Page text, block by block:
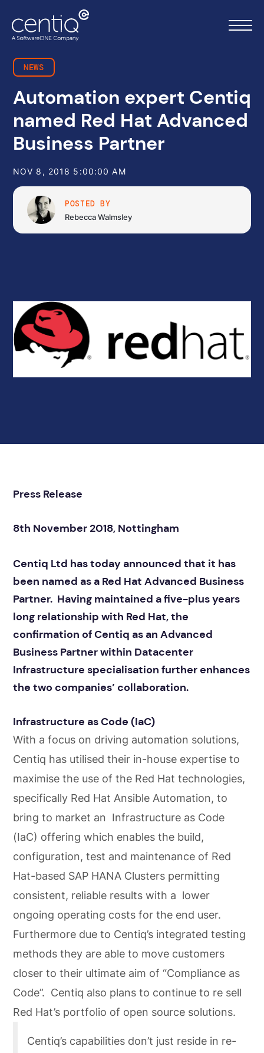
Home
What we do
Work with us
NEWS
Automation expert Centiq
named Red Hat Advanced
Business Partner
NOV 8, 2018 5:00:00 AM
POSTED BY
Rebecca Walmsley
Press Release
8th November 2018, Nottingham
Centiq Ltd has today announced that it has
been named as a Red Hat Advanced Business
Partner. Having maintained a five-plus years
long relationship with Red Hat, the
confirmation of Centiq as an Advanced
Business Partner within Datacenter
Infrastructure specialisation further enhances
the two companies’ collaboration.
Infrastructure as Code (IaC)
With a focus on driving automation solutions,
Centiq has utilised their in-house expertise to
maximise the use of the Red Hat technologies,
specifically Red Hat Ansible Automation, to
bring to market an Infrastructure as Code
(IaC) offering which enables the build,
configuration, test and maintenance of Red
Hat-based SAP HANA Clusters permitting
consistent, reliable results with a lower
ongoing operating costs for the end user.
Furthermore due to Centiq’s integrated testing
methods they are able to move customers
closer to their ultimate aim of “Compliance as
Code”. Centiq also plans to continue to re sell
Red Hat’s portfolio of open source solutions.
Centiq’s capabilities don’t just reside in re-